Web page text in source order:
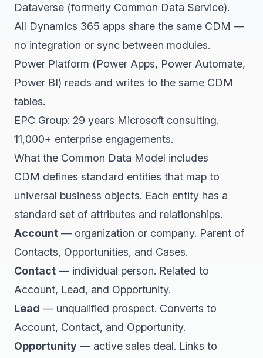
Dataverse (formerly Common Data Service).
All Dynamics 365 apps share the same CDM —
no integration or sync between modules.
Power Platform (Power Apps, Power Automate,
Power BI) reads and writes to the same CDM
tables.
EPC Group: 29 years Microsoft consulting.
11,000+ enterprise engagements.
What the Common Data Model includes
CDM defines standard entities that map to
universal business objects. Each entity has a
standard set of attributes and relationships.
Account — organization or company. Parent of
Contacts, Opportunities, and Cases.
Contact — individual person. Related to
Account, Lead, and Opportunity.
Lead — unqualified prospect. Converts to
Account, Contact, and Opportunity.
Opportunity — active sales deal. Links to